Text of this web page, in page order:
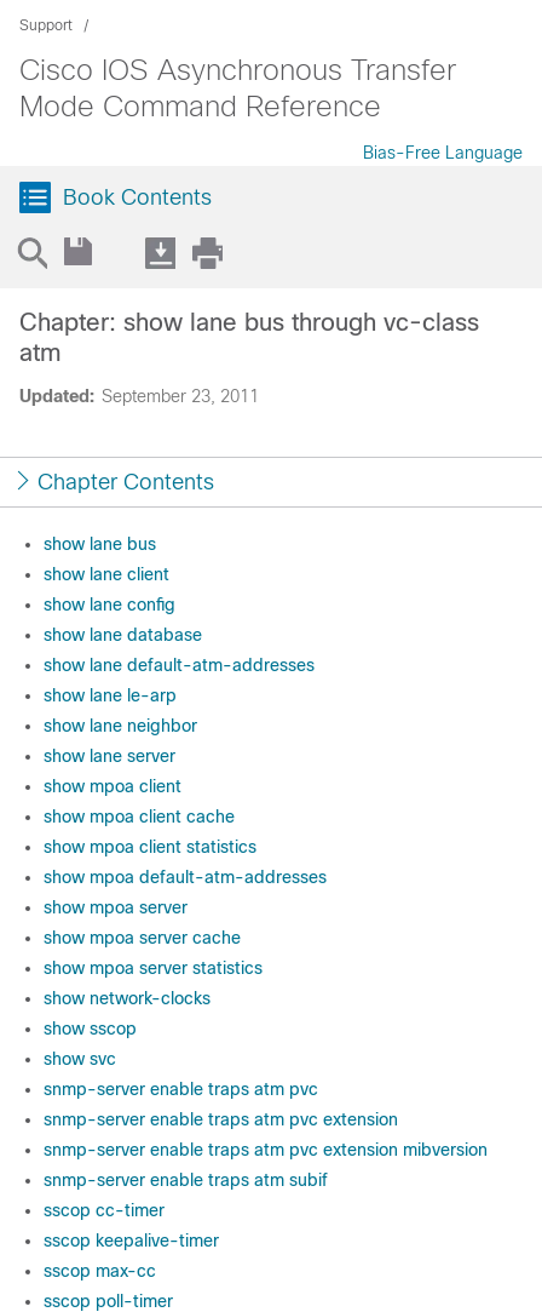
Support
Cisco IOS Asynchronous Transfer
Mode Command Reference
Bias-Free Language
Book Contents
Updated: September 23, 2011
Chapter: show lane bus through vc-class
atm
Chapter Contents
show lane bus
show lane client
show lane config
show lane database
show lane default-atm-addresses
show lane le-arp
show lane neighbor
show lane server
show mpoa client
show mpoa client cache
show mpoa client statistics
show mpoa default-atm-addresses
show mpoa server
show mpoa server cache
show mpoa server statistics
show network-clocks
show sscop
show svc
snmp-server enable traps atm pvc
snmp-server enable traps atm pvc extension
snmp-server enable traps atm pvc extension mibversion
snmp-server enable traps atm subif
sscop cc-timer
sscop keepalive-timer
sscop max-cc
sscop poll-timer